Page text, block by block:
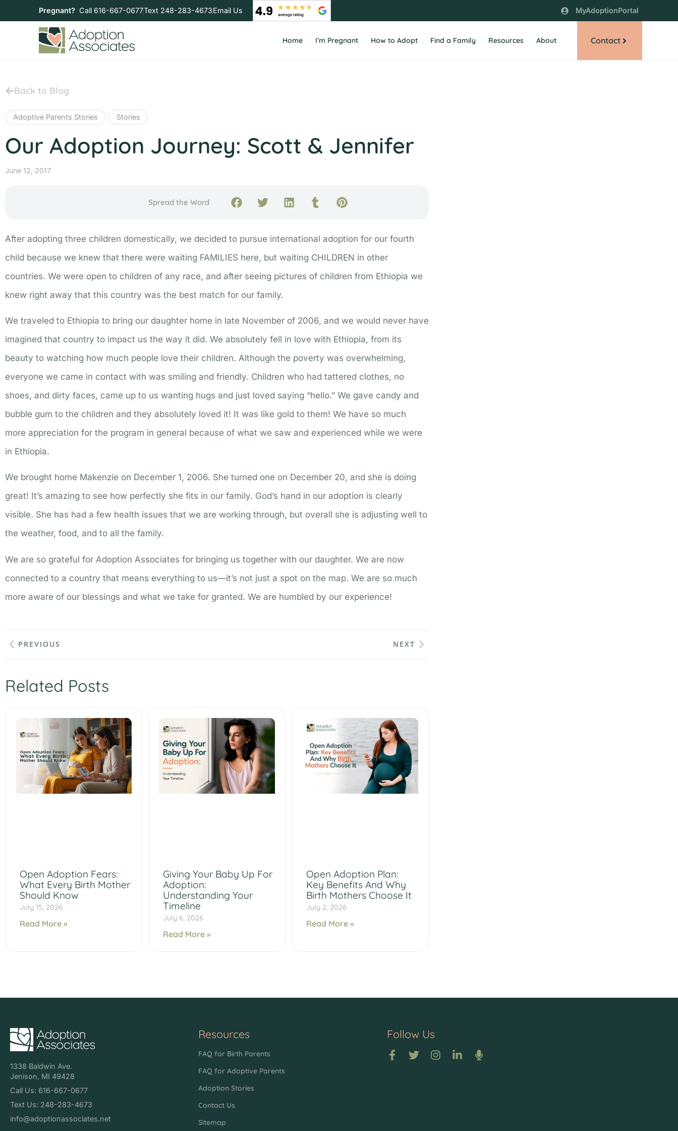
Pregnant? Call 616-667-0677Text 248-283-4673Email Us MyAdoptionPortal
Home I’m Pregnant How to Adopt Find a Family Resources About Contact
Back to Blog
Adoptive Parents Stories Stories
Our Adoption Journey: Scott & Jennifer
June 12, 2017
Spread the Word
After adopting three children domestically, we decided to pursue international adoption for our fourth
child because we knew that there were waiting FAMILIES here, but waiting CHILDREN in other
countries. We were open to children of any race, and after seeing pictures of children from Ethiopia we
knew right away that this country was the best match for our family.
We traveled to Ethiopia to bring our daughter home in late November of 2006, and we would never have
imagined that country to impact us the way it did. We absolutely fell in love with Ethiopia, from its
beauty to watching how much people love their children. Although the poverty was overwhelming,
everyone we came in contact with was smiling and friendly. Children who had tattered clothes, no
shoes, and dirty faces, came up to us wanting hugs and just loved saying “hello.” We gave candy and
bubble gum to the children and they absolutely loved it! It was like gold to them! We have so much
more appreciation for the program in general because of what we saw and experienced while we were
in Ethiopia.
We brought home Makenzie on December 1, 2006. She turned one on December 20, and she is doing
great! It’s amazing to see how perfectly she fits in our family. God’s hand in our adoption is clearly
visible. She has had a few health issues that we are working through, but overall she is adjusting well to
the weather, food, and to all the family.
We are so grateful for Adoption Associates for bringing us together with our daughter. We are now
connected to a country that means everything to us—it’s not just a spot on the map. We are so much
more aware of our blessings and what we take for granted. We are humbled by our experience!
PREVIOUS NEXT
Related Posts
Open Adoption Fears:
What Every Birth Mother
Should Know
July 15, 2026
Read More »
Giving Your Baby Up For
Adoption:
Understanding Your
Timeline
July 6, 2026
Read More »
Open Adoption Plan:
Key Benefits And Why
Birth Mothers Choose It
July 2, 2026
Read More »
1338 Baldwin Ave.
Jenison, MI 49428
Call Us: 616-667-0677
Text Us: 248-283-4673
info@adoptionassociates.net
Resources
FAQ for Birth Parents
FAQ for Adoptive Parents
Adoption Stories
Contact Us
Sitemap
Follow Us